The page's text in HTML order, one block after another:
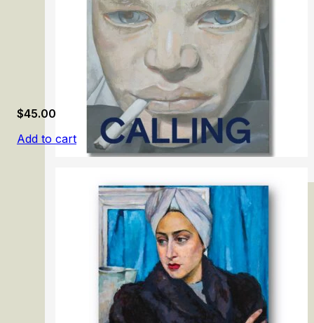
London Calling
$45.00
Add to cart